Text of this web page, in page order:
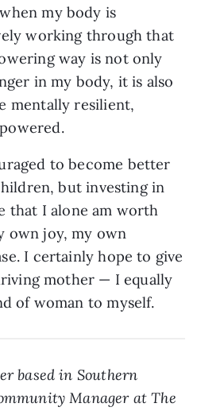
my body is
working through that
way is not only
in my body, it is also
mentally resilient,
to become better
but investing in
that I alone am worth
own joy, my own
I certainly hope to give
mother — I equally
of woman to myself.
based in Southern
Manager at The